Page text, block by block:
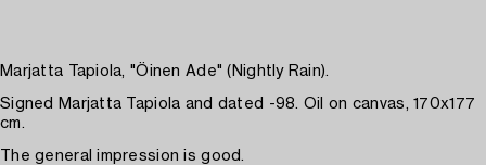
Marjatta Tapiola, "Öinen Ade" (Nightly Rain).
Signed Marjatta Tapiola and dated -98. Oil on canvas, 170x177
cm.
The general impression is good.